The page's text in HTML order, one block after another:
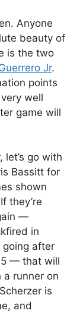
Anyone
beauty of
is the two
Jr.
points
well
game will
go with
Bassitt for
shown
they’re
—
in
going after
5 — that will
runner on
is
and